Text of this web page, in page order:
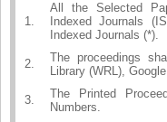
1.
All the Selected
Indexed Journals
Indexed Journals (*).
2.
The proceedings
Library (WRL),
3.
The Printed
Numbers.